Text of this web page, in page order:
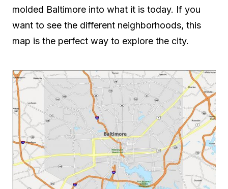
molded Baltimore into what it is today. If you
want to see the different neighborhoods, this
map is the perfect way to explore the city.